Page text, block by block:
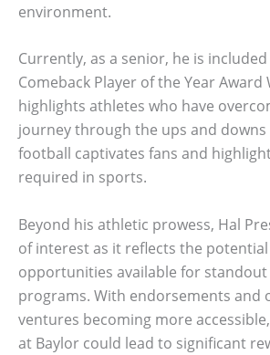
environment.
Currently, as a senior, he is
Comeback Player of the Year Award
highlights athletes who have
journey through the ups and downs
football captivates fans and
required in sports.
Beyond his athletic prowess, Hal
of interest as it reflects the
opportunities available for standout
programs. With endorsements and
ventures becoming more
at Baylor could lead to significant